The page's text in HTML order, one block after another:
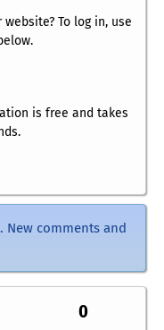
To log in, use
is free and takes
New comments and
0